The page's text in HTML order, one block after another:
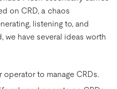
on CRD, a chaos
listening to, and
we have several ideas worth
to manage CRDs.